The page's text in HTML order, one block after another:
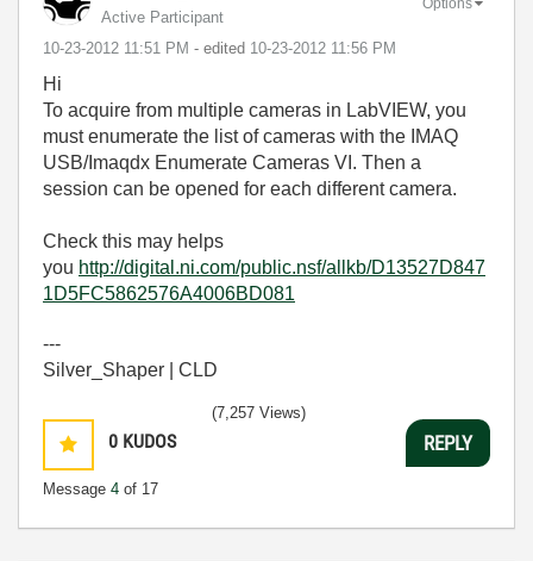
Active Participant
‎10-23-2012 11:51 PM - edited ‎10-23-2012 11:56 PM
Hi
To acquire from multiple cameras in LabVIEW, you
must enumerate the list of cameras with the IMAQ
USB/Imaqdx Enumerate Cameras VI. Then a
session can be opened for each different camera.
Check this may helps
you http://digital.ni.com/public.nsf/allkb/D13527D847
1D5FC5862576A4006BD081
---
Silver_Shaper | CLD
0 KUDOS
Message 4 of 17
(7,257 Views)
REPLY